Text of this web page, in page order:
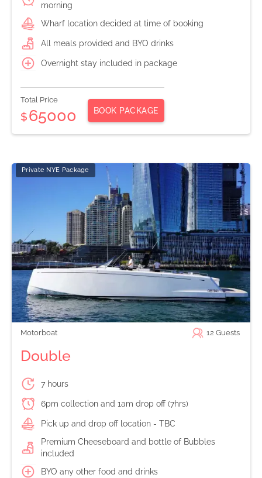
morning
Wharf location decided at time of booking
All meals provided and BYO drinks
Overnight stay included in package
Total Price
$65000 BOOK PACKAGE
Private NYE Package
Motorboat 12 Guests
Double
7 hours
6pm collection and 1am drop off (7hrs)
Pick up and drop off location - TBC
Premium Cheeseboard and bottle of Bubbles
included
BYO any other food and drinks